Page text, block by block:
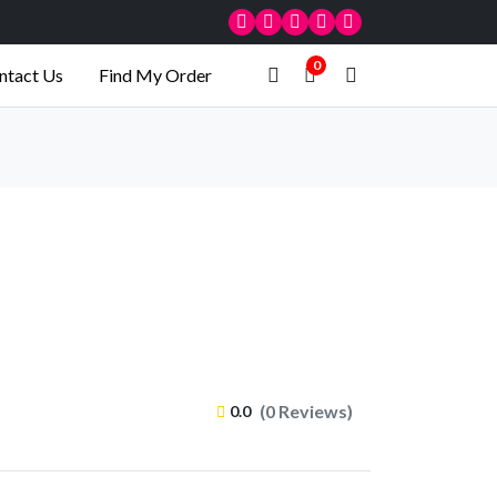
Us Find My Order 0
0.0 (0 Reviews)